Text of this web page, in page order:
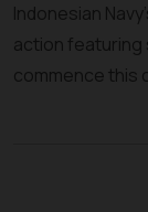
Indonesian
action featuring
commence this